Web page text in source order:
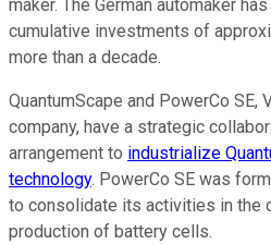
maker. The German automaker
cumulative investments of
more than a decade.
QuantumScape and PowerCo SE,
company, have a strategic
arrangement to industrialize
technology. PowerCo SE was
to consolidate its activities in the
production of battery cells.